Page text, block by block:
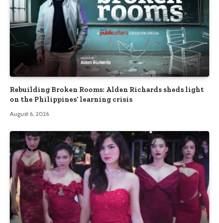
Rebuilding Broken Rooms: Alden Richards sheds light
on the Philippines’ learning crisis
August 6, 2026